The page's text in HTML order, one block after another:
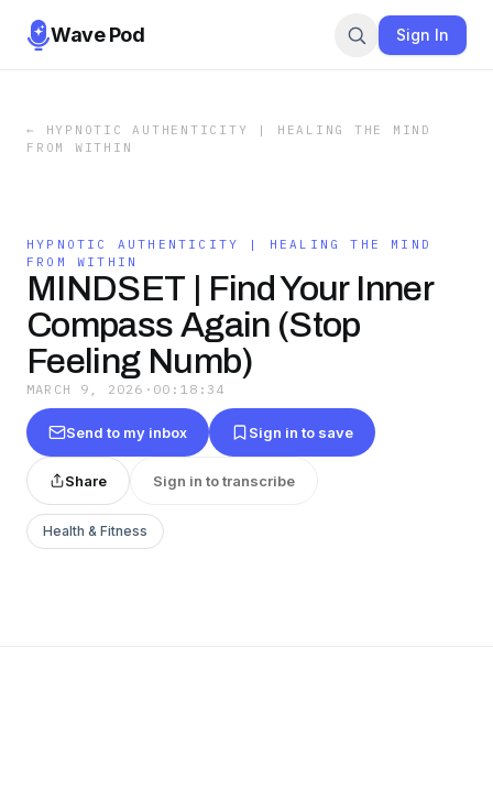
Wave Pod Sign In
←
HYPNOTIC AUTHENTICITY | HEALING THE MIND
FROM WITHIN
HYPNOTIC AUTHENTICITY | HEALING THE MIND
FROM WITHIN
MINDSET | Find Your Inner
Compass Again (Stop
Feeling Numb)
MARCH 9, 2026 · 00:18:34
Send to my inbox Sign in to save
Share Sign in to transcribe
Health & Fitness